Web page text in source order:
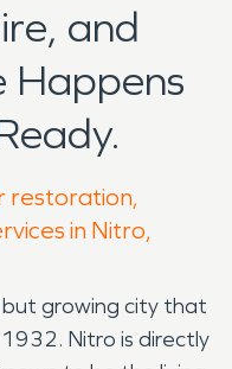
and
Happens
restoration,
in Nitro,
but growing city that
Nitro is directly